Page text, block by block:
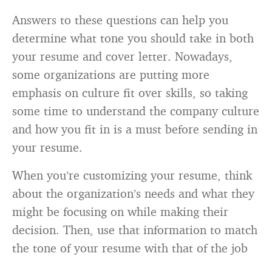
Answers to these questions can help you
determine what tone you should take in both
your resume and cover letter. Nowadays,
some organizations are putting more
emphasis on culture fit over skills, so taking
some time to understand the company culture
and how you fit in is a must before sending in
your resume.
When you’re customizing your resume, think
about the organization’s needs and what they
might be focusing on while making their
decision. Then, use that information to match
the tone of your resume with that of the job